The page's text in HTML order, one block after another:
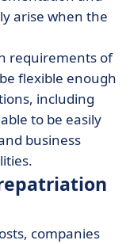
arise when the
requirements of
flexible enough
including
to be easily
business
companies